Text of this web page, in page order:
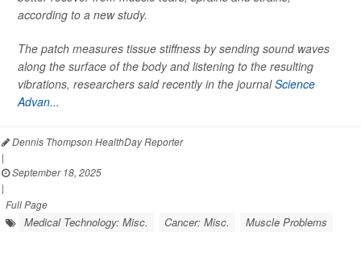
according to a new study.
The patch measures tissue stiffness by sending sound waves
along the surface of the body and listening to the resulting
vibrations, researchers said recently in the journalScience
Advan...
Dennis Thompson HealthDay Reporter
|
September 18, 2025
|
Full Page
Medical Technology: Misc. Cancer: Misc. Muscle Problems